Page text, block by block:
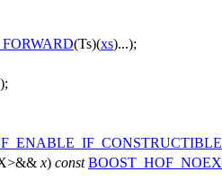
(Ts)(xs)...);
x) const